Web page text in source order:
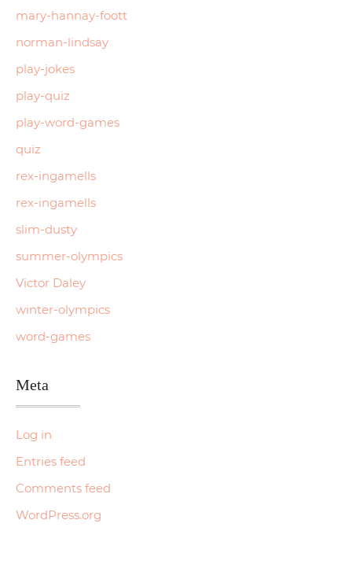
mary-hannay-foott
norman-lindsay
play-jokes
play-quiz
play-word-games
quiz
rex-ingamells
rex-ingamells
slim-dusty
summer-olympics
Victor Daley
winter-olympics
word-games
Meta
Log in
Entries feed
Comments feed
WordPress.org